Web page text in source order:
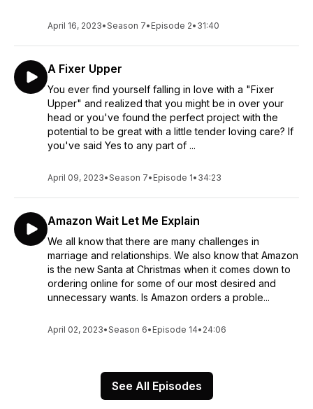
April 16, 2023•Season 7• Episode 2• 31:40
A Fixer Upper
You ever find yourself falling in love with a "Fixer
Upper" and realized that you might be in over your
head or you've found the perfect project with the
potential to be great with a little tender loving care? If
you've said Yes to any part of ...
April 09, 2023•Season 7• Episode 1• 34:23
Amazon Wait Let Me Explain
We all know that there are many challenges in
marriage and relationships. We also know that Amazon
is the new Santa at Christmas when it comes down to
ordering online for some of our most desired and
unnecessary wants. Is Amazon orders a proble...
April 02, 2023•Season 6• Episode 14• 24:06
See All Episodes